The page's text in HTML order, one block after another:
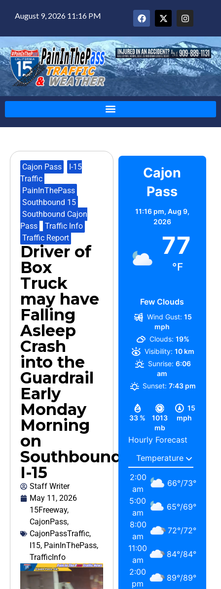
August 9, 2026 11:16 PM
Cajon Pass
I-15
Traffic
PainInThePass
Southbound 15
Southbound Cajon
Pass
Traffic Info
Traffic Report
Driver of
Box
Truck
may have
Falling
Asleep
Crash
into the
Guardrail
Early
Monday
Morning
on
Southbound
I-15
Staff Writer
May 11, 2026
15Freeway,
CajonPass,
CajonPassTraffic,
I15, PainInThePass,
TrafficInfo
Cajon
Pass
11:16 pm, Aug 9,
2026
77
°F
Few Clouds
33 %
1013
mb
15
mph
Wind Gust: 15
mph
Clouds: 19%
Visibility: 10 km
Sunrise: 6:06
am
Sunset: 7:43 pm
Hourly Forecast
2:00
am
66°/73°
5:00
am
65°/69°
8:00
am
72°/72°
11:00
am
84°/84°
2:00
pm
89°/89°